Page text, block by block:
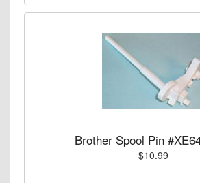
Brother Spool Pin
$10.99